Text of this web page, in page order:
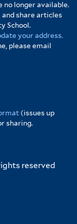
no longer available.
share articles
School.
your address.
please email
(issues up
sharing.
reserved